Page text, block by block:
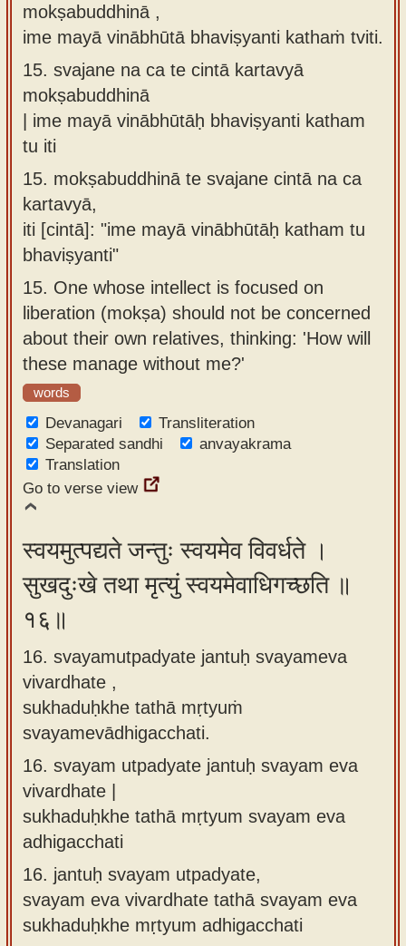
mokṣabuddhinā ,
ime mayā vinābhūtā bhaviṣyanti kathaṁ tviti.
15. svajane na ca te cintā kartavyā
mokṣabuddhinā
| ime mayā vinābhūtāḥ bhaviṣyanti katham
tu iti
15. mokṣabuddhinā te svajane cintā na ca
kartavyā,
iti [cintā]: "ime mayā vinābhūtāḥ katham tu
bhaviṣyanti"
15. One whose intellect is focused on
liberation (mokṣa) should not be concerned
about their own relatives, thinking: 'How will
these manage without me?'
words
Devanagari
Transliteration
Separated sandhi
anvayakrama
Translation
Go to verse view
स्वयमुत्पद्यते जन्तुः स्वयमेव विवर्धते ।
सुखदुःखे तथा मृत्युं स्वयमेवाधिगच्छति ॥
१६॥
16. svayamutpadyate jantuḥ svayameva
vivardhate ,
sukhaduḥkhe tathā mṛtyuṁ
svayamevādhigacchati.
16. svayam utpadyate jantuḥ svayam eva
vivardhate |
sukhaduḥkhe tathā mṛtyum svayam eva
adhigacchati
16. jantuḥ svayam utpadyate,
svayam eva vivardhate tathā svayam eva
sukhaduḥkhe mṛtyum adhigacchati